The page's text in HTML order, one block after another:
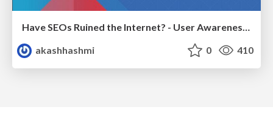
Have SEOs Ruined the Internet? - User Awareness of SEO in 2025
akashhashmi
0 410